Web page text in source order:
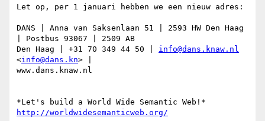
Let op, per 1 januari hebben we een nieuw adres:
DANS | Anna van Saksenlaan 51 | 2593 HW Den Haag
| Postbus 93067 | 2509 AB
Den Haag | +31 70 349 44 50 | info@dans.knaw.nl
<info@dans.kn> |
www.dans.knaw.nl
http://worldwidesemanticweb.org/